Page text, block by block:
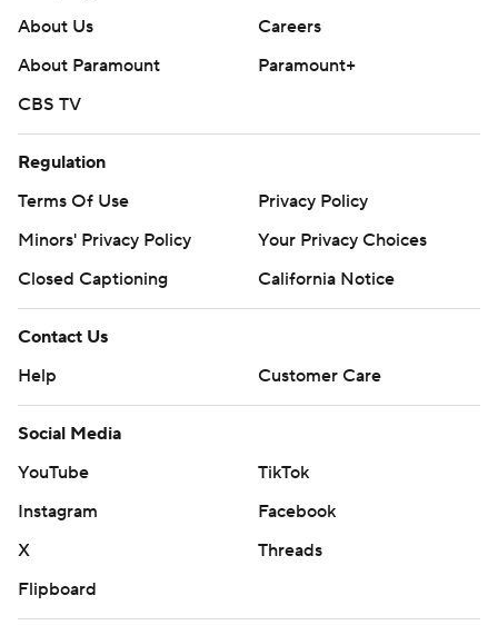
About Us
Careers
About Paramount
Paramount+
CBS TV
Regulation
Terms Of Use
Privacy Policy
Minors' Privacy Policy
Your Privacy Choices
Closed Captioning
California Notice
Contact Us
Help
Customer Care
Social Media
YouTube
TikTok
Instagram
Facebook
X
Threads
Flipboard